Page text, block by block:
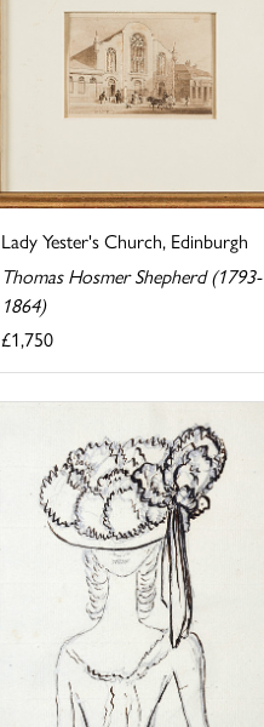
Lady Yester's Church, Edinburgh
Thomas Hosmer Shepherd (1793-
1864)
£1,750